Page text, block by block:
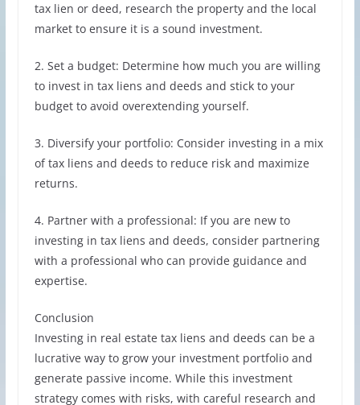
tax lien or deed, research the property and the local
market to ensure it is a sound investment.
2. Set a budget: Determine how much you are willing
to invest in tax liens and deeds and stick to your
budget to avoid overextending yourself.
3. Diversify your portfolio: Consider investing in a mix
of tax liens and deeds to reduce risk and maximize
returns.
4. Partner with a professional: If you are new to
investing in tax liens and deeds, consider partnering
with a professional who can provide guidance and
expertise.
Conclusion
Investing in real estate tax liens and deeds can be a
lucrative way to grow your investment portfolio and
generate passive income. While this investment
strategy comes with risks, with careful research and